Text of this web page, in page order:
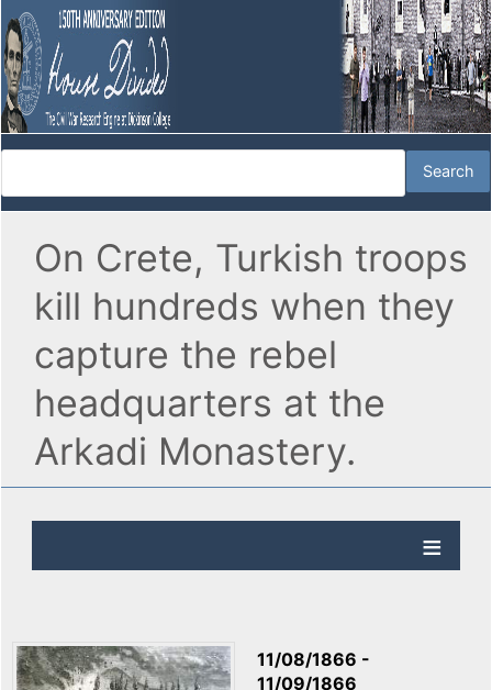
On Crete, Turkish troops
kill hundreds when they
capture the rebel
headquarters at the
Arkadi Monastery.
11/08/1866 -
11/09/1866